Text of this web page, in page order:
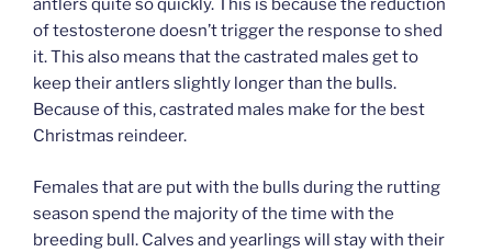
antlers quite so quickly. This is because the reduction
of testosterone doesn’t trigger the response to shed
it. This also means that the castrated males get to
keep their antlers slightly longer than the bulls.
Because of this, castrated males make for the best
Christmas reindeer.
Females that are put with the bulls during the rutting
season spend the majority of the time with the
breeding bull. Calves and yearlings will stay with their